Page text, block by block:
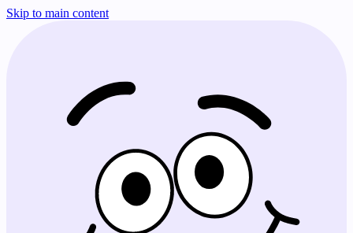
Skip to main content